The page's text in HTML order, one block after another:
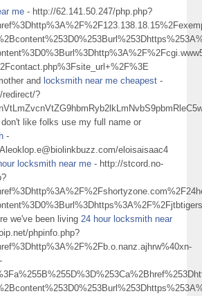
me - http://62.141.50.247/php.php?
and locksmith near me cheapest -
redirect/?
like folks use my full name or
-
eloisaisaac4
locksmith near me - http://stcord.no-
we've been living24 hour locksmith near
phpinfo.php?